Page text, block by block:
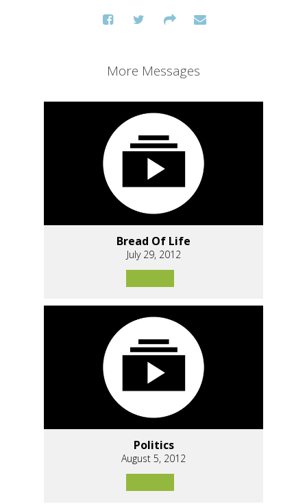
More Messages
Bread Of Life
July 29, 2012
Politics
August 5, 2012